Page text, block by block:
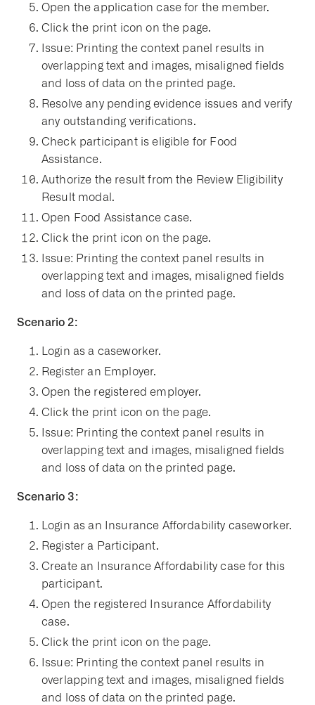
Open the application case for the member.
Click the print icon on the page.
Issue: Printing the context panel results in
overlapping text and images, misaligned fields
and loss of data on the printed page.
Resolve any pending evidence issues and verify
any outstanding verifications.
Check participant is eligible for Food
Assistance.
Authorize the result from the Review Eligibility
Result modal.
Open Food Assistance case.
Click the print icon on the page.
Issue: Printing the context panel results in
overlapping text and images, misaligned fields
and loss of data on the printed page.
Scenario 2:
Login as a caseworker.
Register an Employer.
Open the registered employer.
Click the print icon on the page.
Issue: Printing the context panel results in
overlapping text and images, misaligned fields
and loss of data on the printed page.
Scenario 3:
Login as an Insurance Affordability caseworker.
Register a Participant.
Create an Insurance Affordability case for this
participant.
Open the registered Insurance Affordability
case.
Click the print icon on the page.
Issue: Printing the context panel results in
overlapping text and images, misaligned fields
and loss of data on the printed page.